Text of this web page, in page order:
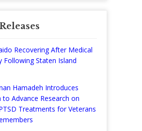
Recovering After Medical
Following Staten Island
Hamadeh Introduces
to Advance Research on
Treatments for Veterans